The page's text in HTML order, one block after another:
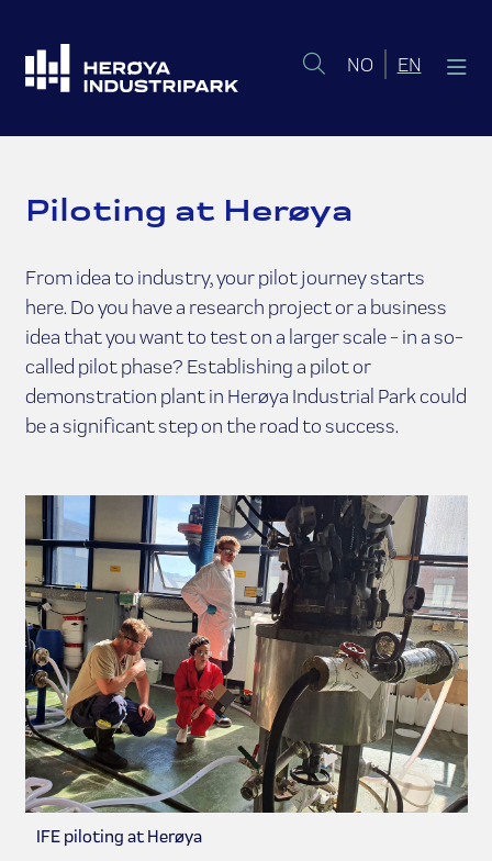
NONorsk bokmål
EN
Piloting at Herøya
From idea to industry, your pilot journey starts
here. Do you have a research project or a business
idea that you want to test on a larger scale - in a so-
called pilot phase? Establishing a pilot or
demonstration plant in Herøya Industrial Park could
be a significant step on the road to success.
IFE piloting at Herøya